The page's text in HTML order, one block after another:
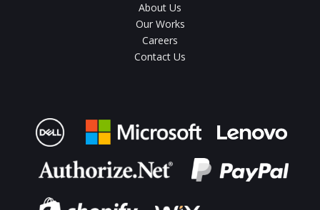
About Us
Our Works
Careers
Contact Us